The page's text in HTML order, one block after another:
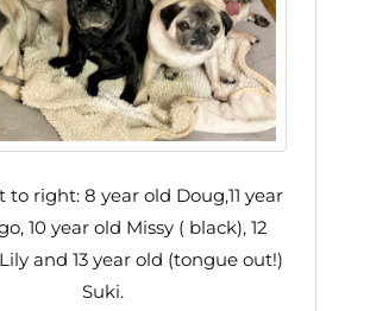
to right: 8 year old Doug,11 year
10 year old Missy ( black), 12
and 13 year old (tongue out!)
Suki.